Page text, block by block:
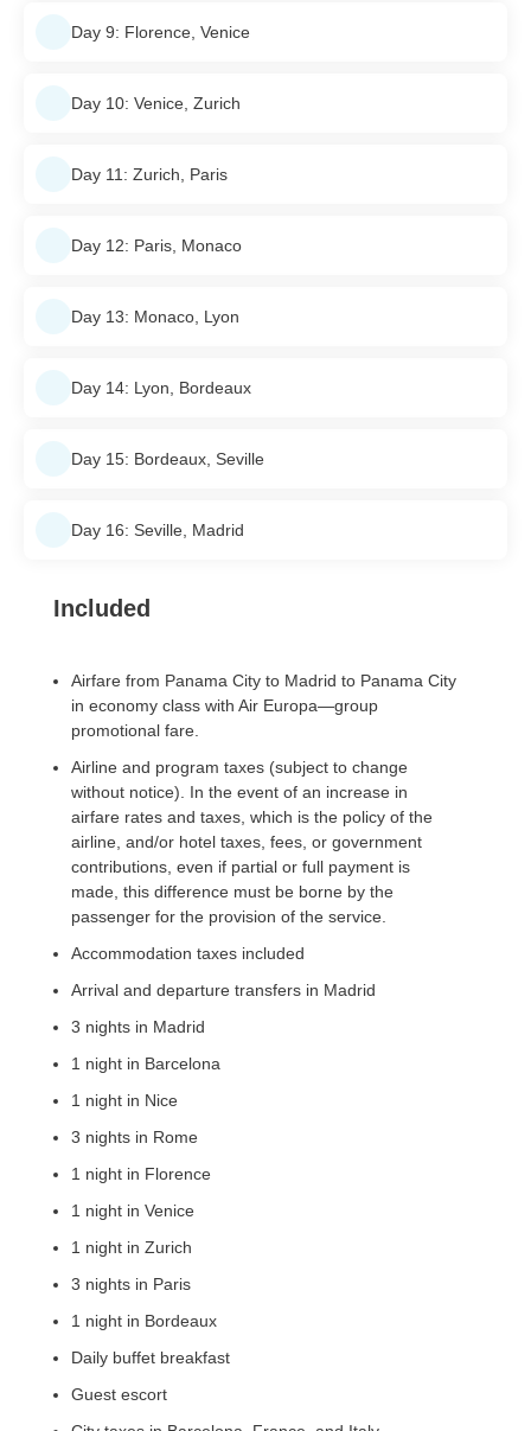
Day 9: Florence, Venice
Day 10: Venice, Zurich
Day 11: Zurich, Paris
Day 12: Paris, Monaco
Day 13: Monaco, Lyon
Day 14: Lyon, Bordeaux
Day 15: Bordeaux, Seville
Day 16: Seville, Madrid
Included
Airfare from Panama City to Madrid to Panama City
in economy class with Air Europa—group
promotional fare.
Airline and program taxes (subject to change
without notice). In the event of an increase in
airfare rates and taxes, which is the policy of the
airline, and/or hotel taxes, fees, or government
contributions, even if partial or full payment is
made, this difference must be borne by the
passenger for the provision of the service.
Accommodation taxes included
Arrival and departure transfers in Madrid
3 nights in Madrid
1 night in Barcelona
1 night in Nice
3 nights in Rome
1 night in Florence
1 night in Venice
1 night in Zurich
3 nights in Paris
1 night in Bordeaux
Daily buffet breakfast
Guest escort